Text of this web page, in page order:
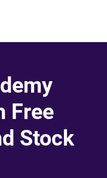
Free
Stock